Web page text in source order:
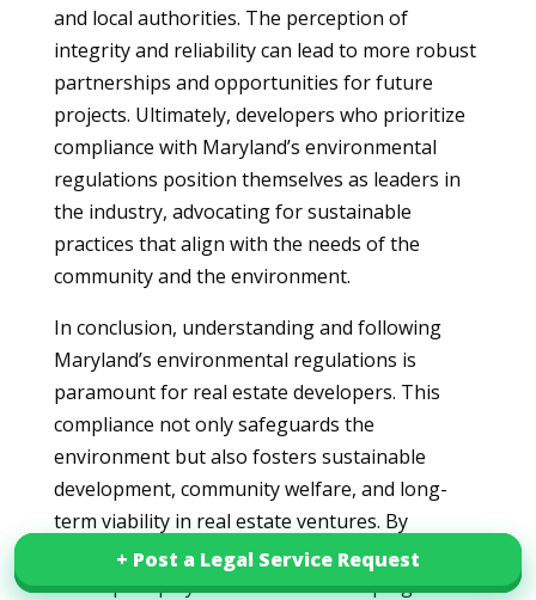
and local authorities. The perception of
integrity and reliability can lead to more robust
partnerships and opportunities for future
projects. Ultimately, developers who prioritize
compliance with Maryland’s environmental
regulations position themselves as leaders in
the industry, advocating for sustainable
practices that align with the needs of the
community and the environment.
In conclusion, understanding and following
Maryland’s environmental regulations is
paramount for real estate developers. This
compliance not only safeguards the
environment but also fosters sustainable
development, community welfare, and long-
term viability in real estate ventures. By
prioritizing these regulatory guidelines,
developers play a crucial role in shaping a
+ Post a Legal Service Request
+ Post a Legal Service Request